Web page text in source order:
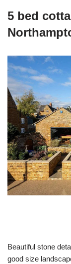
5 bed
Beautiful stone
good size